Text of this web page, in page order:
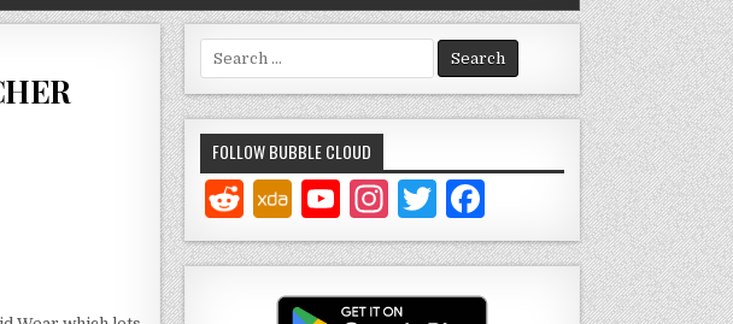
Search
for:
FOLLOW BUBBLE CLOUD
Y
o
u
T
In
st
a
g
T
w
it
te
a
c
e